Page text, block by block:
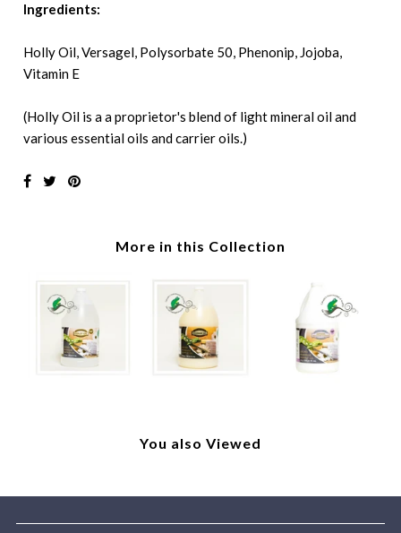
Ingredients:
Holly Oil, Versagel, Polysorbate 50, Phenonip, Jojoba,
Vitamin E
(Holly Oil is a a proprietor's blend of light mineral oil and
various essential oils and carrier oils.)
More in this Collection
You also Viewed